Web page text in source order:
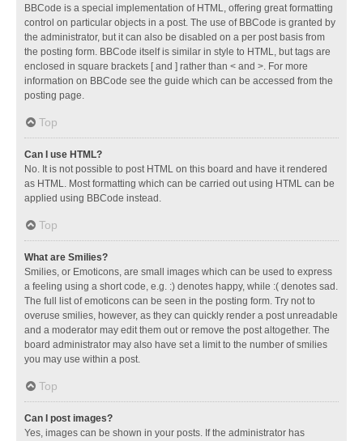
BBCode is a special implementation of HTML, offering great formatting
control on particular objects in a post. The use of BBCode is granted by
the administrator, but it can also be disabled on a per post basis from
the posting form. BBCode itself is similar in style to HTML, but tags are
enclosed in square brackets [ and ] rather than < and >. For more
information on BBCode see the guide which can be accessed from the
posting page.
Top
Can I use HTML?
No. It is not possible to post HTML on this board and have it rendered
as HTML. Most formatting which can be carried out using HTML can be
applied using BBCode instead.
Top
What are Smilies?
Smilies, or Emoticons, are small images which can be used to express
a feeling using a short code, e.g. :) denotes happy, while :( denotes sad.
The full list of emoticons can be seen in the posting form. Try not to
overuse smilies, however, as they can quickly render a post unreadable
and a moderator may edit them out or remove the post altogether. The
board administrator may also have set a limit to the number of smilies
you may use within a post.
Top
Can I post images?
Yes, images can be shown in your posts. If the administrator has